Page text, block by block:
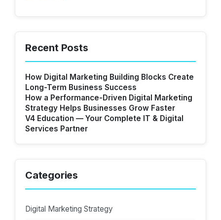
Recent Posts
How Digital Marketing Building Blocks Create
Long-Term Business Success
How a Performance-Driven Digital Marketing
Strategy Helps Businesses Grow Faster
V4 Education — Your Complete IT & Digital
Services Partner
Categories
Digital Marketing Strategy